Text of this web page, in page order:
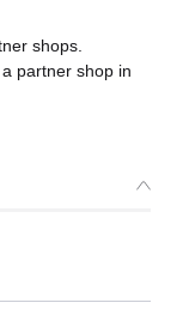
shops.
partner shop in